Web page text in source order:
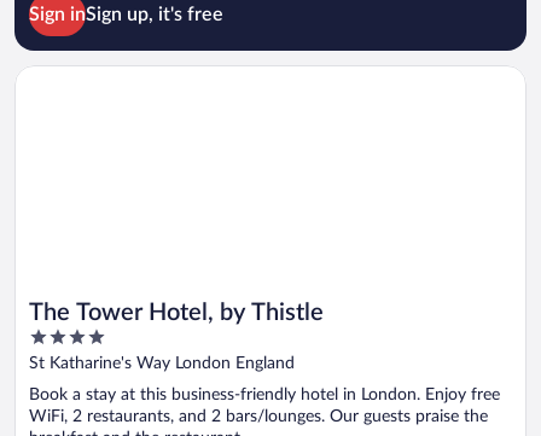
Sign inSign up, it's free
The Tower Hotel, by Thistle
4
out
of
5
St Katharine's Way London England
Book a stay at this business-friendly hotel in London. Enjoy free
WiFi, 2 restaurants, and 2 bars/lounges. Our guests praise the
Opens in a new window
The Tower Hotel, by Thistle